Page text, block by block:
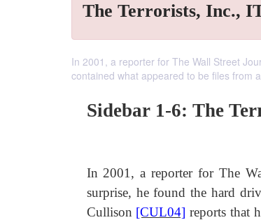
The Terrorists, Inc.,
In 2001, a reporter for The Wall Street
contained what appeared to be files from
Sidebar 1-6: The
In 2001, a reporter for The
surprise, he found the hard
Cullison [CUL04] reports that